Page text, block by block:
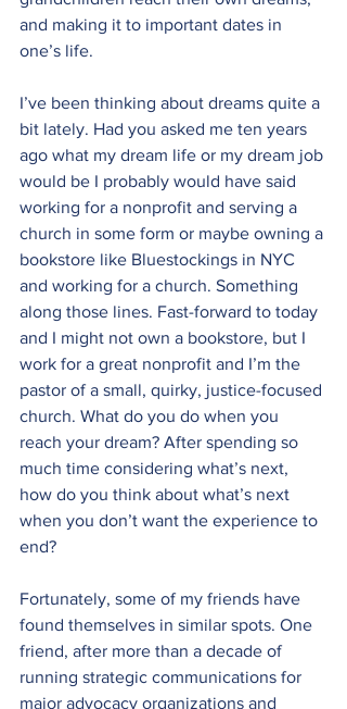
and making it to important dates in
one’s life.
I’ve been thinking about dreams quite a
bit lately. Had you asked me ten years
ago what my dream life or my dream job
would be I probably would have said
working for a nonprofit and serving a
church in some form or maybe owning a
bookstore like Bluestockings in NYC
and working for a church. Something
along those lines. Fast-forward to today
and I might not own a bookstore, but I
work for a great nonprofit and I’m the
pastor of a small, quirky, justice-focused
church. What do you do when you
reach your dream? After spending so
much time considering what’s next,
how do you think about what’s next
when you don’t want the experience to
end?
Fortunately, some of my friends have
found themselves in similar spots. One
friend, after more than a decade of
running strategic communications for
major advocacy organizations and